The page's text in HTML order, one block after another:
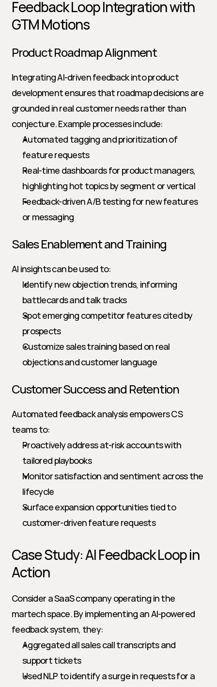
Feedback Loop Integration with
GTM Motions
Product Roadmap Alignment
Integrating AI-driven feedback into product
development ensures that roadmap decisions are
grounded in real customer needs rather than
conjecture. Example processes include:
Automated tagging and prioritization of
feature requests
Real-time dashboards for product managers,
highlighting hot topics by segment or vertical
Feedback-driven A/B testing for new features
or messaging
Sales Enablement and Training
AI insights can be used to:
Identify new objection trends, informing
battlecards and talk tracks
Spot emerging competitor features cited by
prospects
Customize sales training based on real
objections and customer language
Customer Success and Retention
Automated feedback analysis empowers CS
teams to:
Proactively address at-risk accounts with
tailored playbooks
Monitor satisfaction and sentiment across the
lifecycle
Surface expansion opportunities tied to
customer-driven feature requests
Case Study: AI Feedback Loop in
Action
Consider a SaaS company operating in the
martech space. By implementing an AI-powered
feedback system, they:
Aggregated all sales call transcripts and
support tickets
Used NLP to identify a surge in requests for a